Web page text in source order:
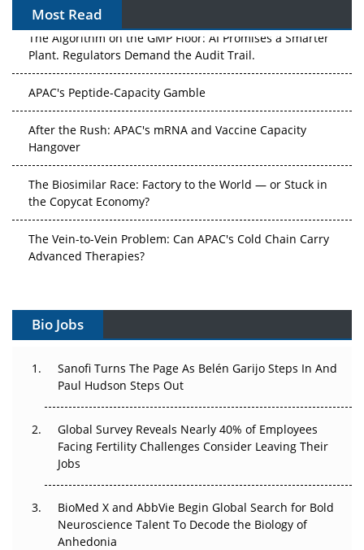
Most Read
The Algorithm on the GMP Floor: AI Promises a Smarter
Plant. Regulators Demand the Audit Trail.
APAC's Peptide-Capacity Gamble
After the Rush: APAC's mRNA and Vaccine Capacity
Hangover
The Biosimilar Race: Factory to the World — or Stuck in
the Copycat Economy?
The Vein-to-Vein Problem: Can APAC's Cold Chain Carry
Advanced Therapies?
Gene Therapy Ambitions Face an Upstream Bottleneck
Decay?
Beyond the Trial: Can Real-World Evidence Earn
Regulatory Trust in APAC?
Beyond the Obvious Giant: Where APAC's Clinical Trials
Go Next
Bio Jobs
Sanofi Turns The Page As Belén Garijo Steps In And
Paul Hudson Steps Out
Global Survey Reveals Nearly 40% of Employees
Facing Fertility Challenges Consider Leaving Their
Jobs
BioMed X and AbbVie Begin Global Search for Bold
Neuroscience Talent To Decode the Biology of
Anhedonia